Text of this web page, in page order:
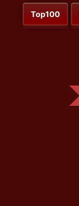
Top100